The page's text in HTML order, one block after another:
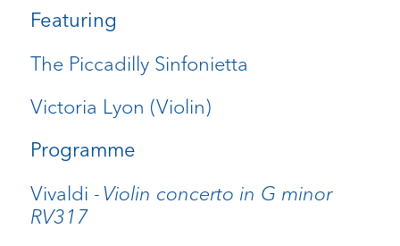
Featuring
The Piccadilly Sinfonietta
Victoria Lyon (Violin)
Programme
Vivaldi - Violin concerto in G minor
RV317